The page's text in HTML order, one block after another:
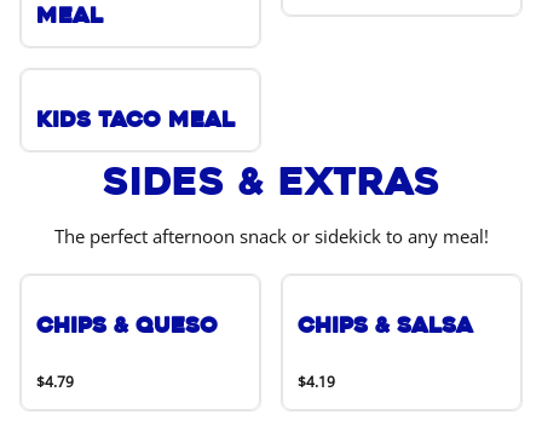
Meal
Kids Taco Meal
Sides & Extras
The perfect afternoon snack or sidekick to any meal!
Chips & Queso
$4.79
Chips & Salsa
$4.19